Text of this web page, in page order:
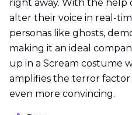
right away. With the help
alter their voice in real-
personas like ghosts,
making it an ideal
up in a Scream costume
amplifies the terror factor
even more convincing.